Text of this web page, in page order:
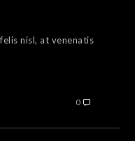
nisl, at venenatis
0